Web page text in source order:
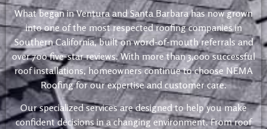
What began in Ventura and Santa Barbara has now grown
into one of the most respected roofing companies in
Southern California, built on word-of-mouth referrals and
over 700 five-star reviews. With more than 3,000 successful
roof installations, homeowners continue to choose NEMA
Roofing for our expertise and customer care.
Our specialized services are designed to help you make
confident decisions in a changing environment. From roof